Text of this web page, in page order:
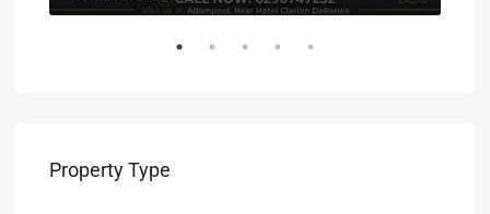
Property Type